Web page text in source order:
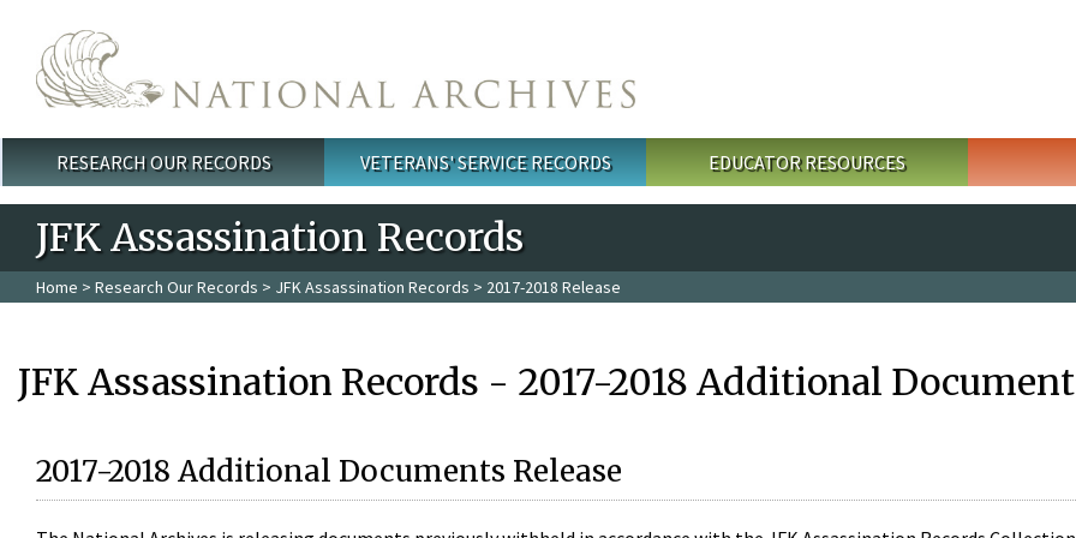
Main menu
RESEARCH OUR RECORDS VETERANS' SERVICE RECORDS EDUCATOR RESOURCES
JFK Assassination Records
Home > Research Our Records > JFK Assassination Records > 2017-2018 Release
JFK Assassination Records - 2017-2018 Additional
2017-2018 Additional Documents Release